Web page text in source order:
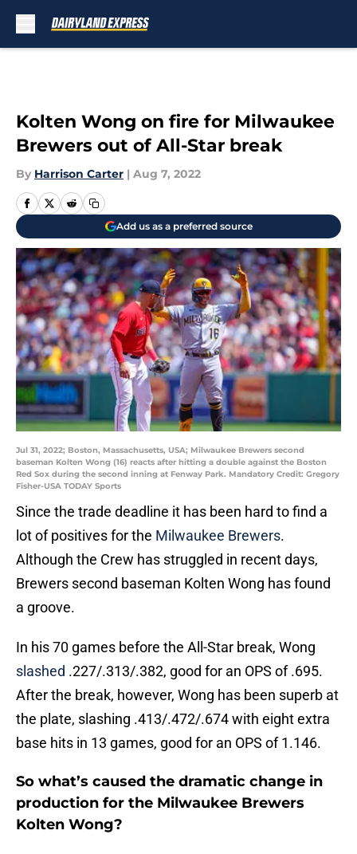
Kolten Wong on fire for Milwaukee
Brewers out of All-Star break
By Harrison Carter | Aug 7, 2022
Add us as a preferred source
Jul 31, 2022; Boston, Massachusetts, USA; Milwaukee Brewers second
baseman Kolten Wong (16) reacts after hitting a double against the Boston
Red Sox during the second inning at Fenway Park. Mandatory Credit: Gregory
Fisher-USA TODAY Sports
Since the trade deadline it has been hard to find a
lot of positives for the Milwaukee Brewers.
Although the Crew has struggled in recent days,
Brewers second baseman Kolten Wong has found
a groove.
In his 70 games before the All-Star break, Wong
slashed .227/.313/.382, good for an OPS of .695.
After the break, however, Wong has been superb at
the plate, slashing .413/.472/.674 with eight extra
base hits in 13 games, good for an OPS of 1.146.
So what’s caused the dramatic change in
production for the Milwaukee Brewers
Kolten Wong?